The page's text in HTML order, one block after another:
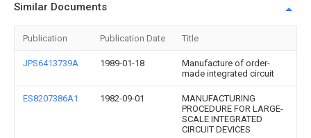
Similar Documents
Publication Publication Date Title
JPS6413739A 1989-01-18
Manufacture of order-
made integrated circuit
ES8207386A1 1982-09-01
MANUFACTURING
PROCEDURE FOR LARGE-
SCALE INTEGRATED
CIRCUIT DEVICES